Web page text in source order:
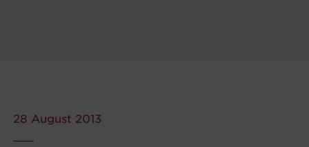
28 August 2013